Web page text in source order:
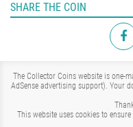
SHARE THE COIN
The Collector Coins website is one-
AdSense advertising support). Your
This website uses cookies to